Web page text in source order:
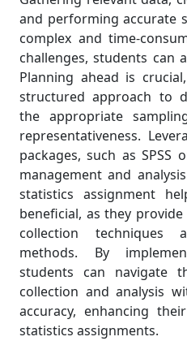
and performing accurate
complex and time-
challenges, students can
Planning ahead is
structured approach to
the appropriate
representativeness.
packages, such as SPSS
management and
statistics assignment
beneficial, as they
collection techniques
methods. By
students can navigate
collection and analysis
accuracy, enhancing
statistics assignments.